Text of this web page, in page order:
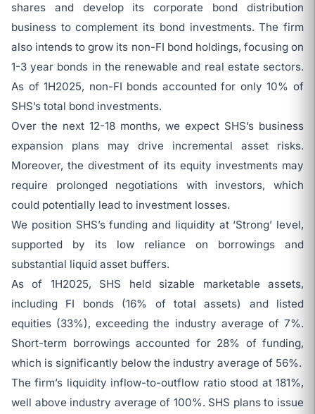
shares and develop its corporate bond distribution
business to complement its bond investments. The firm
also intends to grow its non-FI bond holdings, focusing on
1-3 year bonds in the renewable and real estate sectors.
As of 1H2025, non-FI bonds accounted for only 10% of
SHS’s total bond investments.
Over the next 12-18 months, we expect SHS’s business
expansion plans may drive incremental asset risks.
Moreover, the divestment of its equity investments may
require prolonged negotiations with investors, which
could potentially lead to investment losses.
We position SHS’s funding and liquidity at ‘Strong’ level,
supported by its low reliance on borrowings and
substantial liquid asset buffers.
As of 1H2025, SHS held sizable marketable assets,
including FI bonds (16% of total assets) and listed
equities (33%), exceeding the industry average of 7%.
Short-term borrowings accounted for 28% of funding,
which is significantly below the industry average of 56%.
The firm’s liquidity inflow-to-outflow ratio stood at 181%,
well above industry average of 100%. SHS plans to issue